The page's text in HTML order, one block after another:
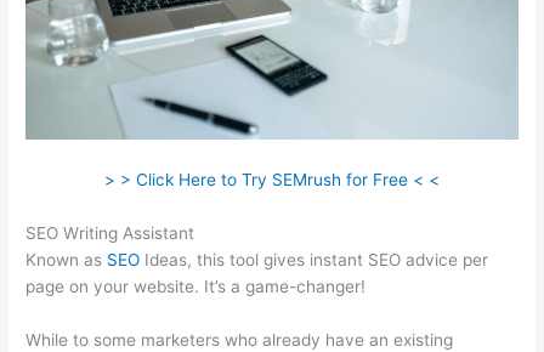
> > Click Here to Try SEMrush for Free < <
SEO Writing Assistant
Known as SEO Ideas, this tool gives instant SEO advice per
page on your website. It’s a game-changer!
While to some marketers who already have an existing